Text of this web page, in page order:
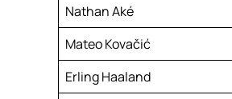
Nathan Aké
Mateo Kovačić
Erling Haaland